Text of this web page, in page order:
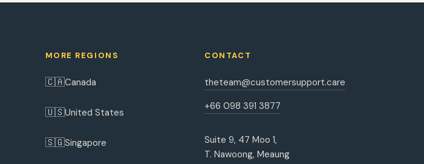
MORE REGIONS
🇨🇦Canada
🇺🇸United States
🇸🇬Singapore
CONTACT
theteam@customersupport.care
+66 098 391 3877
Suite 9, 47 Moo 1,
T. Nawoong, Meaung